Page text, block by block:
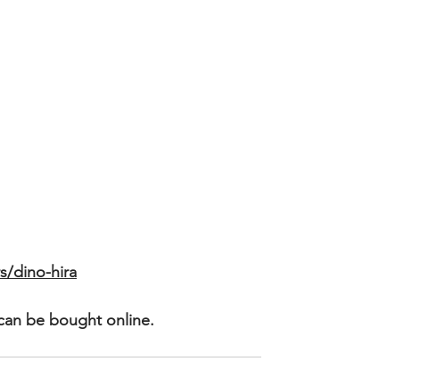
dino-hira
be bought online.